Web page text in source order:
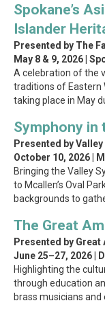
Spokane’s
Islander
Presented by The
May 8 & 9, 2026 |
A celebration of the
traditions of Eastern
taking place in May
Symphony in
Presented by
October 10, 2026 |
Bringing the Valley
to Mcallen’s Oval
backgrounds to
The Great
Presented by Great
June 25–27, 2026 |
Highlighting the
through education
brass musicians and